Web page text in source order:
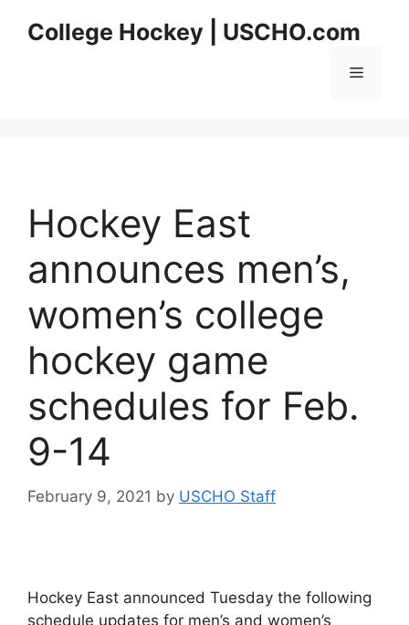
College Hockey | USCHO.com
Menu
Hockey East
announces men’s,
women’s college
hockey game
schedules for Feb.
9-14
February 9, 2021 by USCHO Staff
Hockey East announced Tuesday the following
schedule updates for men’s and women’s